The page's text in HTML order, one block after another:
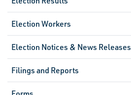
Election Workers
Election Notices & News Releases
Filings and Reports